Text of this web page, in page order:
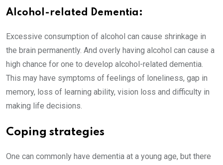
Alcohol-related Dementia:
Excessive consumption of alcohol can cause shrinkage in
the brain permanently. And overly having alcohol can cause a
high chance for one to develop alcohol-related dementia.
This may have symptoms of feelings of loneliness, gap in
memory, loss of learning ability, vision loss and difficulty in
making life decisions.
Coping strategies
One can commonly have dementia at a young age, but there